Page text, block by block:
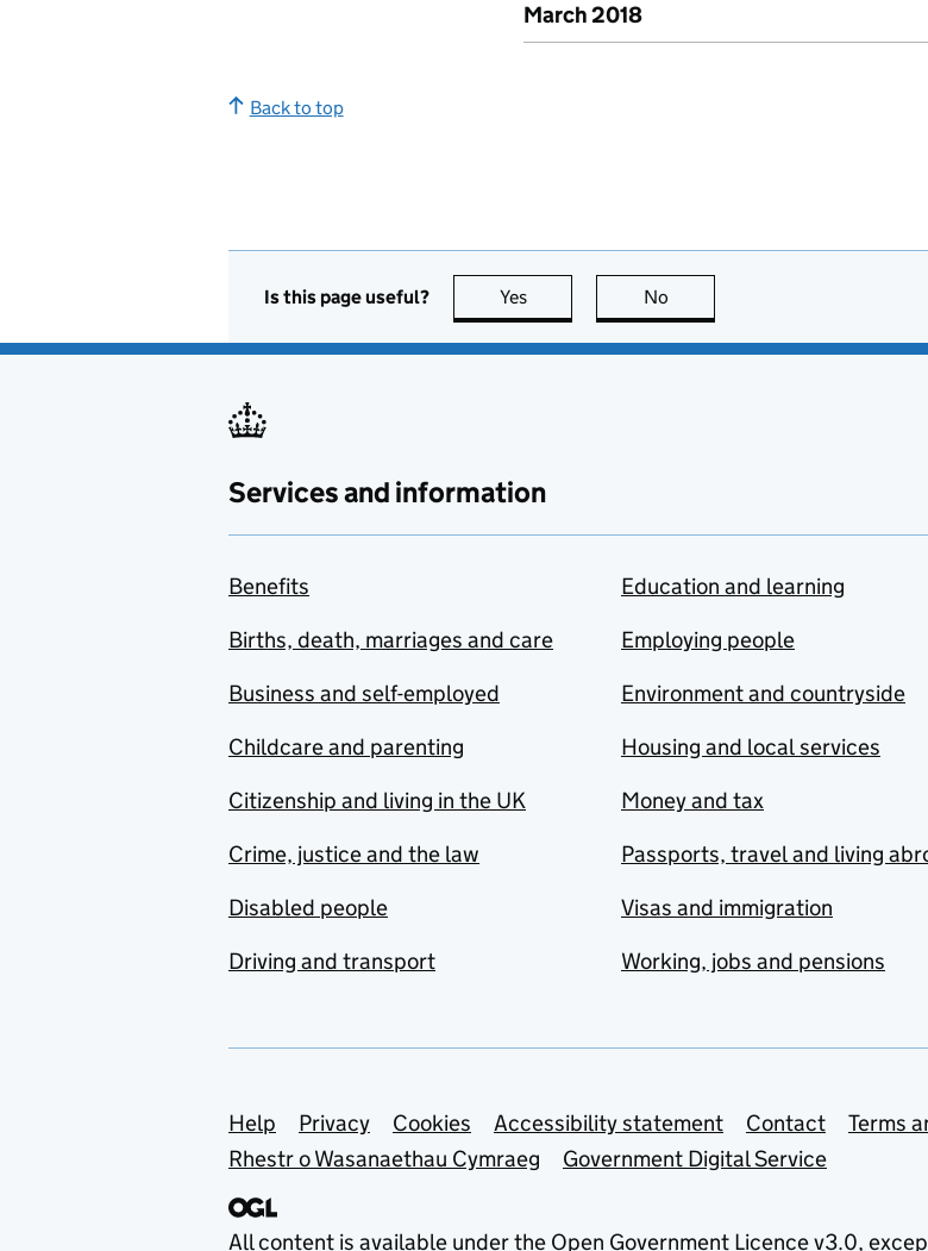
March 2018
Back to top
Is this page useful? Yes this page is useful
No
Services and information
Benefits
Births, death, marriages and care
Business and self-employed
Childcare and parenting
Citizenship and living in the UK
Crime, justice and the law
Disabled people
Driving and transport
Education and learning
Employing people
Environment and countryside
Housing and local services
Money and tax
Passports, travel and living
Visas and immigration
Working, jobs and pensions
Support links
Help Privacy Cookies Accessibility statement Contact
Terms
Rhestr o Wasanaethau Cymraeg
Government Digital Service
All content is available under the Open Government Licence v3.0,